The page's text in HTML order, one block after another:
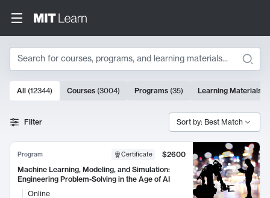
Search
Search Results
10000 results
All (12344) Courses (3004) Programs (35) Learning Materials
Filter Sort by: Best Match
Program Certificate
$2600
Machine Learning, Modeling, and Simulation:
Engineering Problem-Solving in the Age of AI
Online